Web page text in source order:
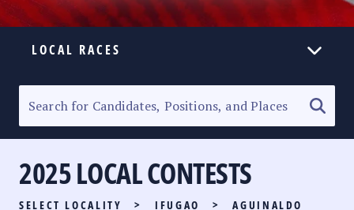
LOCAL RACES
SENATORIAL RACE
PARTY LIST RACE
2025 LOCAL CONTESTS
SELECT LOCALITY > IFUGAO > AGUINALDO